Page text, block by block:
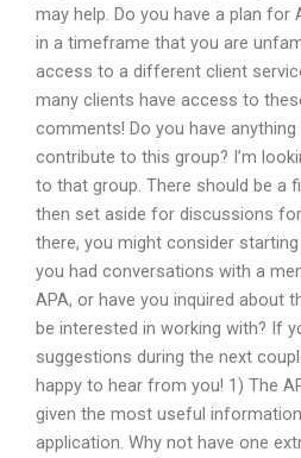
may help. Do you have a plan for
in a timeframe that you are
access to a different client
many clients have access to
comments! Do you have
contribute to this group? I’m
to that group. There should be a
then set aside for discussions
there, you might consider
you had conversations with a
APA, or have you inquired about
be interested in working with? If
suggestions during the next
happy to hear from you! 1) The
given the most useful
application. Why not have one